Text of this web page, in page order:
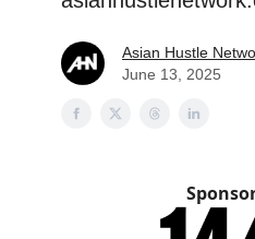
Asian Hustle
June 13, 2025